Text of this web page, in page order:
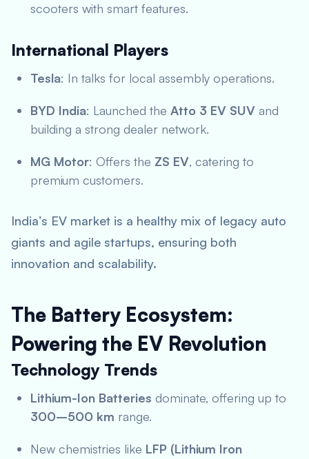
scooters with smart features.
International Players
Tesla: In talks for local assembly operations.
BYD India: Launched the Atto 3 EV SUV and
building a strong dealer network.
MG Motor: Offers the ZS EV, catering to
premium customers.
India’s EV market is a healthy mix of legacy auto
giants and agile startups, ensuring both
innovation and scalability.
The Battery Ecosystem:
Powering the EV Revolution
Technology Trends
Lithium-Ion Batteries dominate, offering up to
300–500 km range.
New chemistries like LFP (Lithium Iron